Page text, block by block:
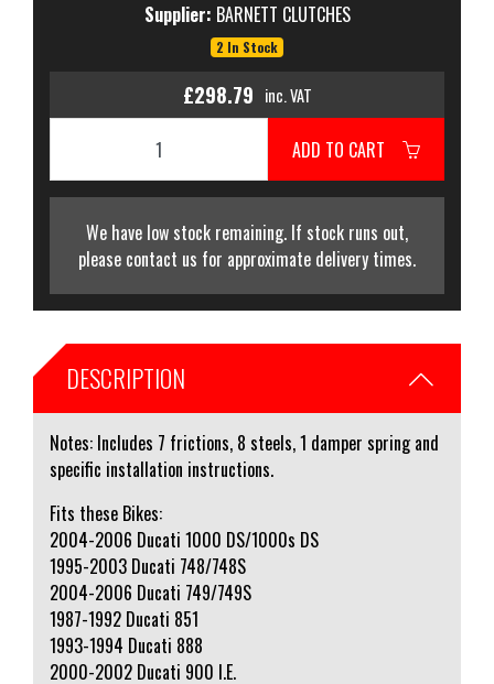
Supplier: BARNETT CLUTCHES
2 In Stock
£298.79 inc. VAT
ADD TO CART
We have low stock remaining. If stock runs out,
please contact us for approximate delivery times.
DESCRIPTION
Notes: Includes 7 frictions, 8 steels, 1 damper spring and
specific installation instructions.
Fits these Bikes:
2004-2006 Ducati 1000 DS/1000s DS
1995-2003 Ducati 748/748S
2004-2006 Ducati 749/749S
1987-1992 Ducati 851
1993-1994 Ducati 888
2000-2002 Ducati 900 I.E.